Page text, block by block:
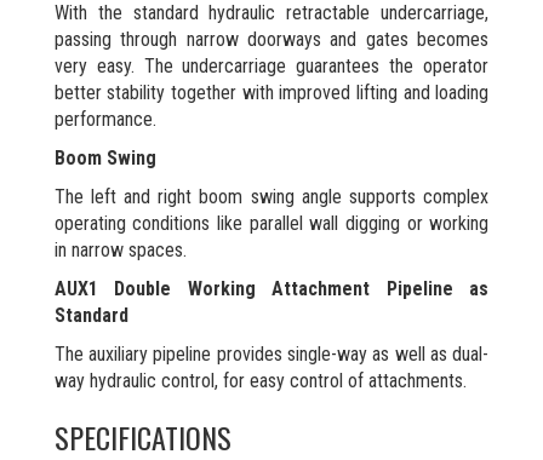
With the standard hydraulic retractable undercarriage,
passing through narrow doorways and gates becomes
very easy. The undercarriage guarantees the operator
better stability together with improved lifting and loading
performance.
Boom Swing
The left and right boom swing angle supports complex
operating conditions like parallel wall digging or working
in narrow spaces.
AUX1 Double Working Attachment Pipeline as
Standard
The auxiliary pipeline provides single-way as well as dual-
way hydraulic control, for easy control of attachments.
SPECIFICATIONS